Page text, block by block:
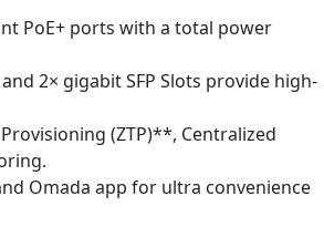
PoE+ ports with a total power
2× gigabit SFP Slots provide high-
(ZTP)**, Centralized
Omada app for ultra convenience